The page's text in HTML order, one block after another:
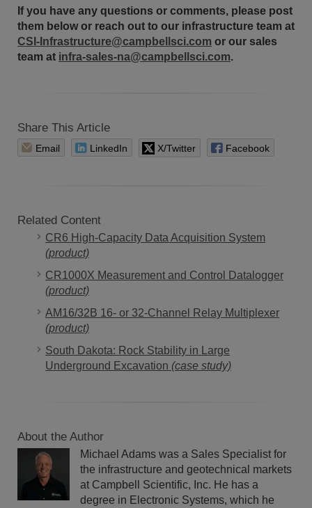
If you have any questions or comments, please post
them below or reach out to our infrastructure team at
CSI-Infrastructure@campbellsci.com or our sales
team at infra-sales-na@campbellsci.com.
Share This Article
Email LinkedIn X/Twitter Facebook
Related Content
CR6 High-Capacity Data Acquisition System
(product)
CR1000X Measurement and Control Datalogger
(product)
AM16/32B 16- or 32-Channel Relay Multiplexer
(product)
South Dakota: Rock Stability in Large
Underground Excavation (case study)
About the Author
Michael Adams was a Sales Specialist for
the infrastructure and geotechnical markets
at Campbell Scientific, Inc. He has a
degree in Electronic Systems, which he